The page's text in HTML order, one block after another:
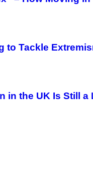
to Tackle
in the UK Is Still